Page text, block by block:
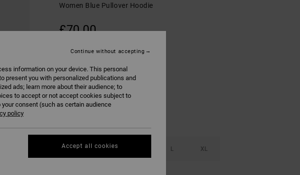
Women Blue Pullover Hoodie
£70.00
COLOURNavy
XS S L XL
information on your device. This personal
present you with personalized publications and
ads; learn more about their audience; to
to accept or not accept cookies subject to
consent (such as certain audience
policy
Continue without accepting
Accept all cookies